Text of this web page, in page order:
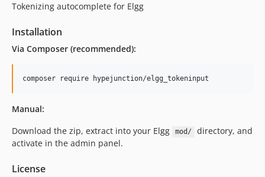
3.0.0
dev-migrate/elgg-7.x
dev-migrate/elgg-4.x
dev-migrate/elgg-6.x
Tokenizing autocomplete for Elgg
Installation
Via Composer (recommended):
composer require hypejunction/elgg_tokeninput
Manual:
Download the zip, extract into your Elgg
mod/
directory, and
activate in the admin panel.
License